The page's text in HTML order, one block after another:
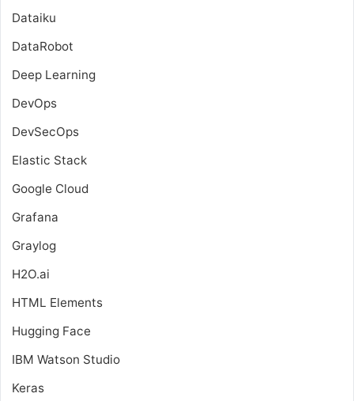
Dataiku
DataRobot
Deep Learning
DevOps
DevSecOps
Elastic Stack
Google Cloud
Grafana
Graylog
H2O.ai
HTML Elements
Hugging Face
IBM Watson Studio
Keras